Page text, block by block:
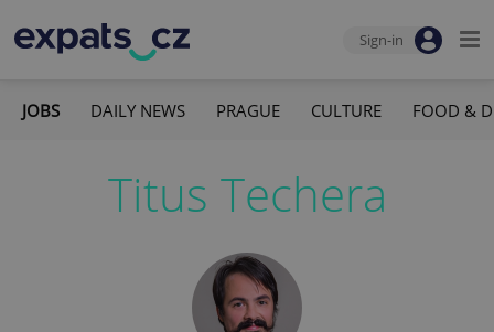
Sign-in
JOBS DAILY NEWS PRAGUE CULTURE FOOD &
Titus Techera